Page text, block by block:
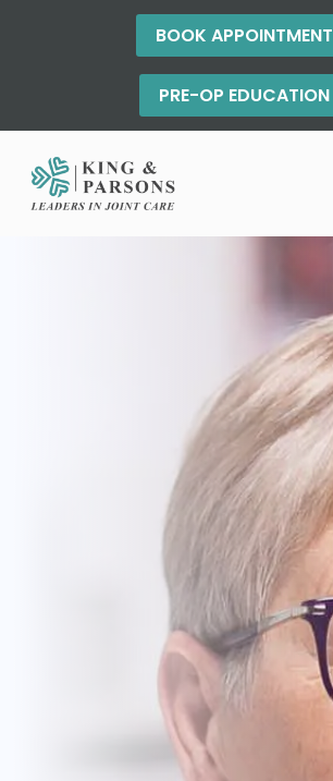
BOOK APPOINTMENT
PRE-OP EDUCATION